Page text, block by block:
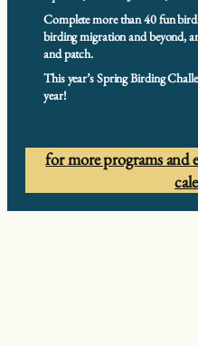
Complete more than 40 fun
birding migration and beyond,
and patch.
This year’s Spring Birding
year!
for more programs and